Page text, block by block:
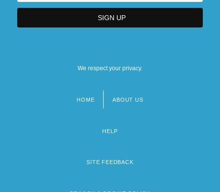
We respect your privacy.
HOME ABOUT US
HELP
SITE FEEDBACK